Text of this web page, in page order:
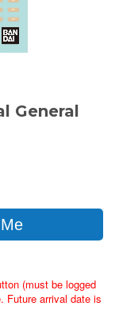
General
(must be logged
Future arrival date is